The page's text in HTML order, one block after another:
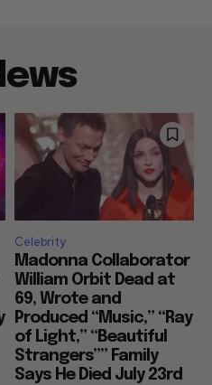
Celebrity
Madonna Collaborator
William Orbit Dead at
69, Wrote and
Produced “Music,” “Ray
of Light,” “Beautiful
Strangers”” Family
Says He Died July 23rd